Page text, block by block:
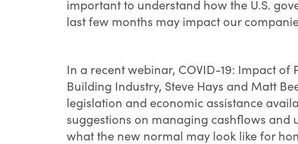
important to understand how the U.S.
last few months may impact our
In a recent webinar, COVID-19: Impact
Building Industry, Steve Hays and Matt
legislation and economic assistance
suggestions on managing cashflows and
what the new normal may look like for